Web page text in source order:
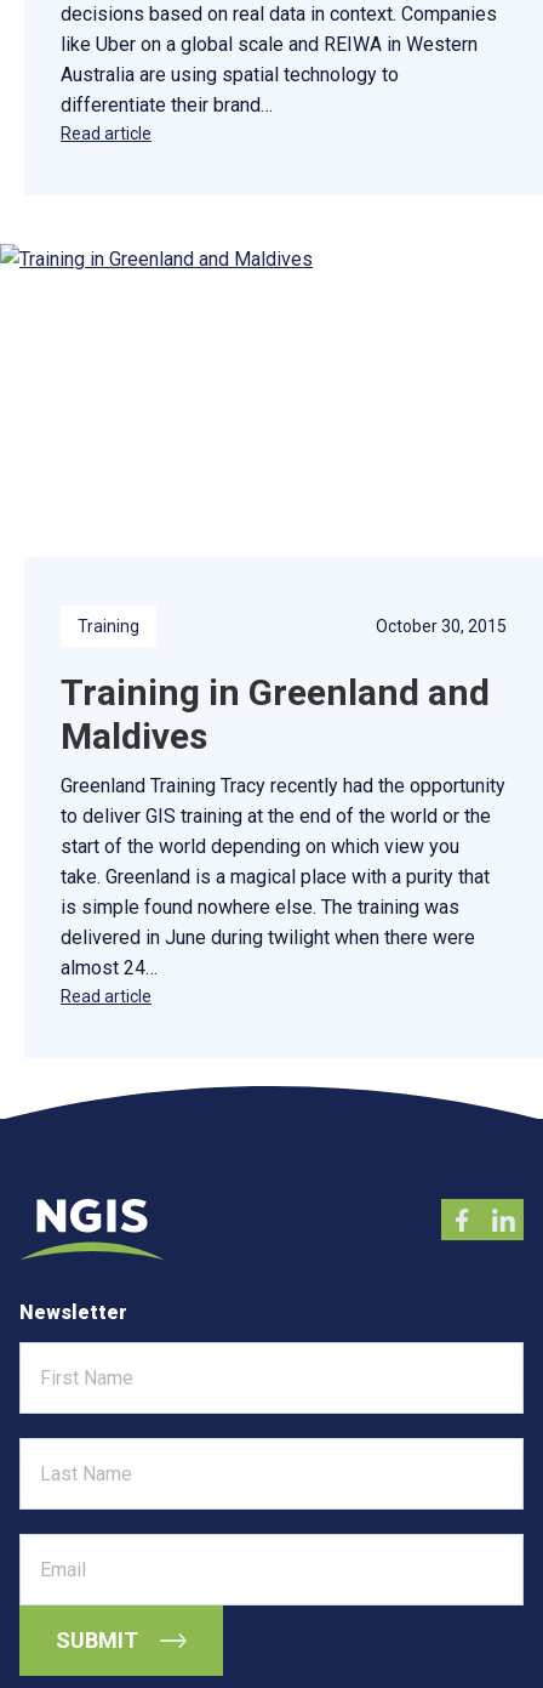
decisions based on real data in context. Companies
like Uber on a global scale and REIWA in Western
Australia are using spatial technology to
differentiate their brand…
Read article
Training October 30, 2015
Training in Greenland and
Maldives
Greenland Training Tracy recently had the opportunity
to deliver GIS training at the end of the world or the
start of the world depending on which view you
take. Greenland is a magical place with a purity that
is simple found nowhere else. The training was
delivered in June during twilight when there were
almost 24…
Read article
Newsletter
First
Name
Last
Name
Email